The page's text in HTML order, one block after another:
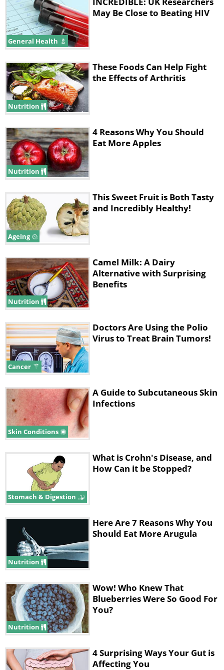
General Health
May Be Close to Beating HIV
Nutrition
These Foods Can Help Fight
the Effects of Arthritis
Nutrition
4 Reasons Why You Should
Eat More Apples
Ageing
This Sweet Fruit is Both Tasty
and Incredibly Healthy!
Nutrition
Camel Milk: A Dairy
Alternative with Surprising
Benefits
Cancer
Doctors Are Using the Polio
Virus to Treat Brain Tumors!
Skin Conditions
A Guide to Subcutaneous Skin
Infections
Stomach & Digestion
What is Crohn's Disease, and
How Can it be Stopped?
Nutrition
Here Are 7 Reasons Why You
Should Eat More Arugula
Nutrition
Wow! Who Knew That
Blueberries Were So Good For
You?
4 Surprising Ways Your Gut is
Affecting You